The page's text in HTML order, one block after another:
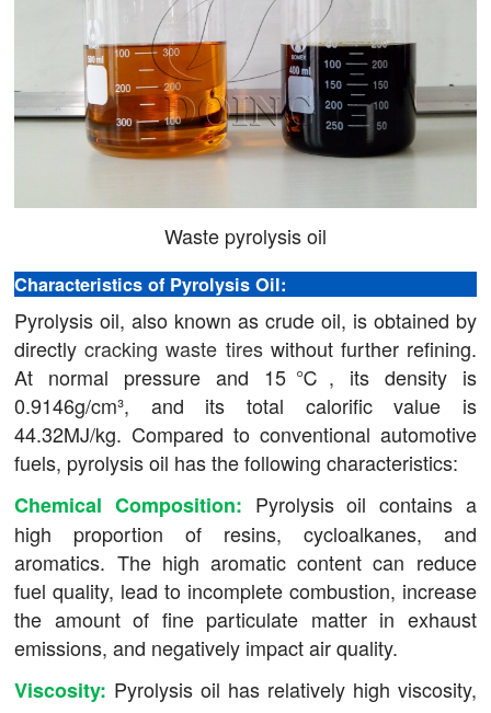
Waste pyrolysis oil
Characteristics of Pyrolysis Oil:
Pyrolysis oil, also known as crude oil, is obtained by
directlycracking waste tireswithout further refining.
At normal pressure and 15℃, its density is
0.9146g/cm³, and its total calorific value is
44.32MJ/kg. Compared to conventional automotive
fuels, pyrolysis oil has the following characteristics:
Chemical Composition: Pyrolysis oil contains a
high proportion of resins, cycloalkanes, and
aromatics. The high aromatic content can reduce
fuel quality, lead to incomplete combustion, increase
the amount of fine particulate matter in exhaust
emissions, and negatively impact air quality.
Viscosity: Pyrolysis oil has relatively high viscosity,